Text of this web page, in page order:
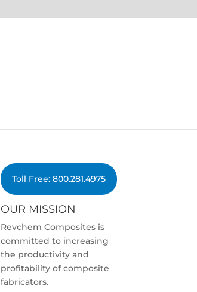
Toll Free: 800.281.4975
OUR MISSION
Revchem Composites is
committed to increasing
the productivity and
profitability of composite
fabricators.